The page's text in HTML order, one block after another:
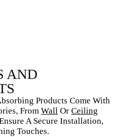
AND
Products Come With
From Wall Or Ceiling
A Secure Installation,
Touches.